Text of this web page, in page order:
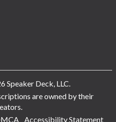
Speaker Deck, LLC.
are owned by their
Accessibility Statement